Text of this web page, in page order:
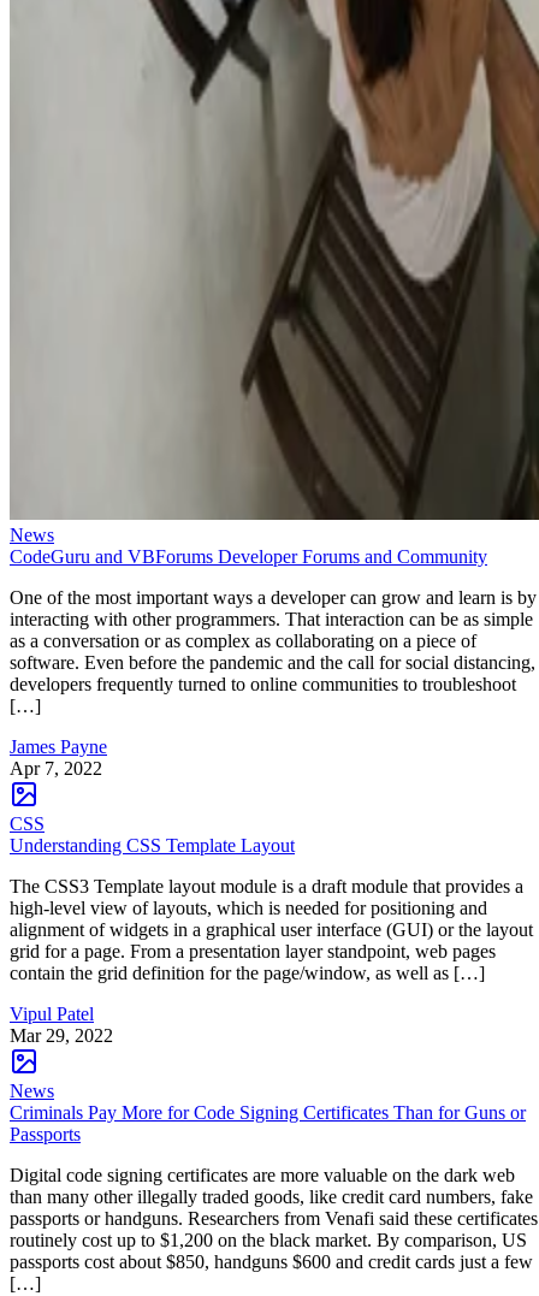
News
CodeGuru and VBForums Developer Forums and Community
One of the most important ways a developer can grow and learn is by
interacting with other programmers. That interaction can be as simple
as a conversation or as complex as collaborating on a piece of
software. Even before the pandemic and the call for social distancing,
developers frequently turned to online communities to troubleshoot
[…]
James Payne
Apr 7, 2022
CSS
Understanding CSS Template Layout
The CSS3 Template layout module is a draft module that provides a
high-level view of layouts, which is needed for positioning and
alignment of widgets in a graphical user interface (GUI) or the layout
grid for a page. From a presentation layer standpoint, web pages
contain the grid definition for the page/window, as well as […]
Vipul Patel
Mar 29, 2022
News
Criminals Pay More for Code Signing Certificates Than for Guns or
Passports
Digital code signing certificates are more valuable on the dark web
than many other illegally traded goods, like credit card numbers, fake
passports or handguns. Researchers from Venafi said these certificates
routinely cost up to $1,200 on the black market. By comparison, US
passports cost about $850, handguns $600 and credit cards just a few
[…]